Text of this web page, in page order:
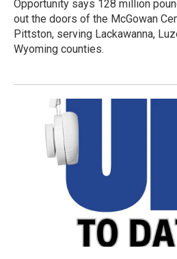
Opportunity says 128 million
out the doors of the McGowan
Pittston, serving Lackawanna,
Wyoming counties.